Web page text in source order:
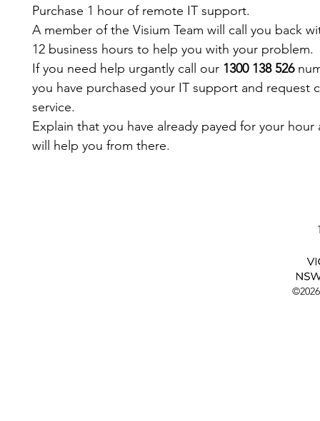
Purchase 1 hour of remote IT support.
A member of the Visium Team will call you back
12 business hours to help you with your problem.
If you need help urgantly call our 1300 138 526
you have purchased your IT support and request
service.
Explain that you have already payed for your
will help you from there.